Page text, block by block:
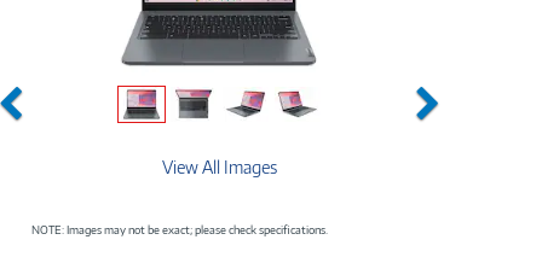
Previous Next
View All Images
NOTE: Images may not be exact; please check specifications.